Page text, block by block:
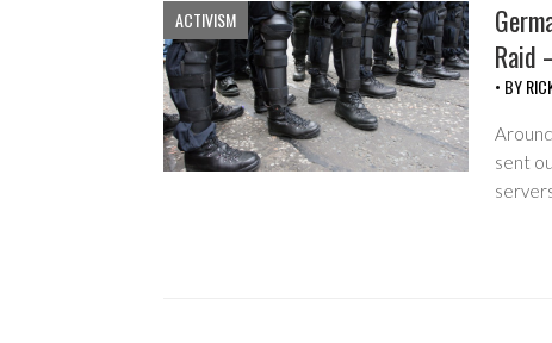
ACTIVISM
Raid
• BY
sent